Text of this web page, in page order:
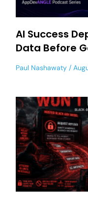
AI Success
Data Before
Paul Nashawaty